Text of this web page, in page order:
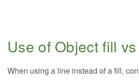
Use of Object fill
When using a line instead of a fill,